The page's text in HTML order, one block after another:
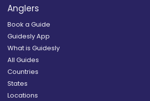
Anglers
Book a Guide
Guidesly App
What is Guidesly
All Guides
Countries
States
Locations